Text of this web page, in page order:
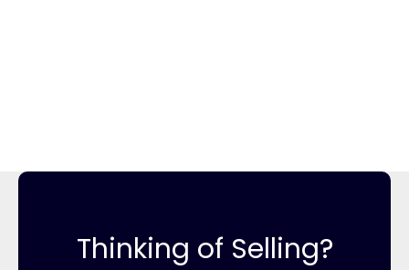
Thinking of Selling?